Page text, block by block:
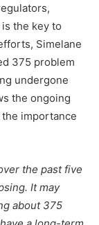
the key to
Simelane
375 problem
undergone
the ongoing
importance
the past five
It may
about 375